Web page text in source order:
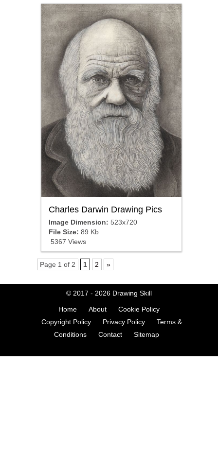
Charles Darwin Drawing Pics
Image Dimension: 523x720
File Size: 89 Kb
5367 Views
Page 1 of 2 1 2 »
© 2017 - 2026 Drawing Skill
Home About
Cookie Policy
Copyright Policy
Privacy Policy
Terms &
Conditions
Contact Sitemap